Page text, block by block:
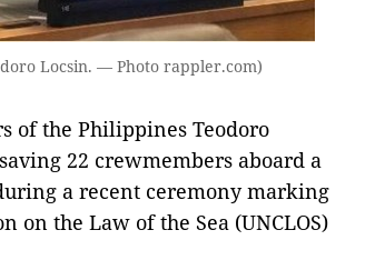
Locsin. — Photo rappler.com)
of the Philippines Teodoro
22 crewmembers aboard a
a recent ceremony marking
on the Law of the Sea (UNCLOS)